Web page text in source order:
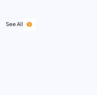
See All